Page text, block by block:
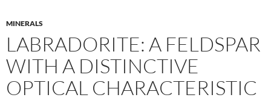
MINERALS
LABRADORITE: A FELDSPAR
WITH A DISTINCTIVE
OPTICAL CHARACTERISTIC